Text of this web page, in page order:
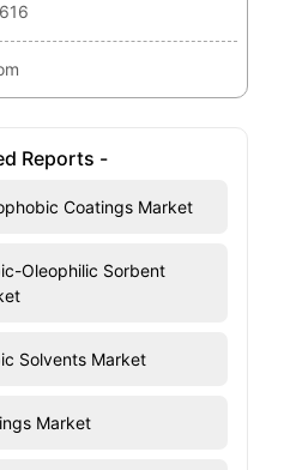
Reports -
Coatings Market
Oleophilic Sorbent
Solvents Market
Market